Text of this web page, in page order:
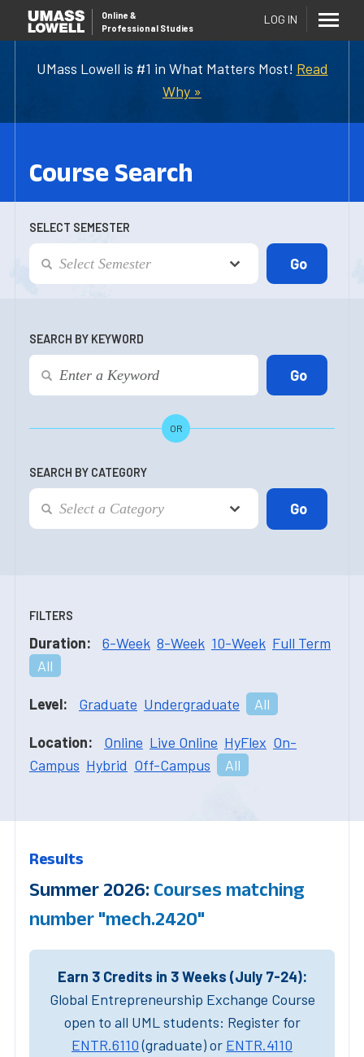
UMass Lowell is #1 in What Matters Most! Read
Why »
Online &
Professional Studies
LOG IN
Course Search
SELECT SEMESTER
SEARCH BY KEYWORD
OR
SEARCH BY CATEGORY
FILTERS
Duration: 6-Week 8-Week 10-Week Full Term
All
Level: Graduate Undergraduate All
Location: Online Live Online HyFlex On-
Campus Hybrid Off-Campus All
Results
Summer 2026: Courses matching
number "mech.2420"
Earn 3 Credits in 3 Weeks (July 7-24):
Global Entrepreneurship Exchange Course
open to all UML students: Register for
ENTR.6110(graduate) or ENTR.4110